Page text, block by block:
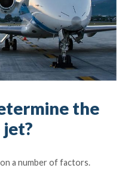
the
jet?
a number of factors.